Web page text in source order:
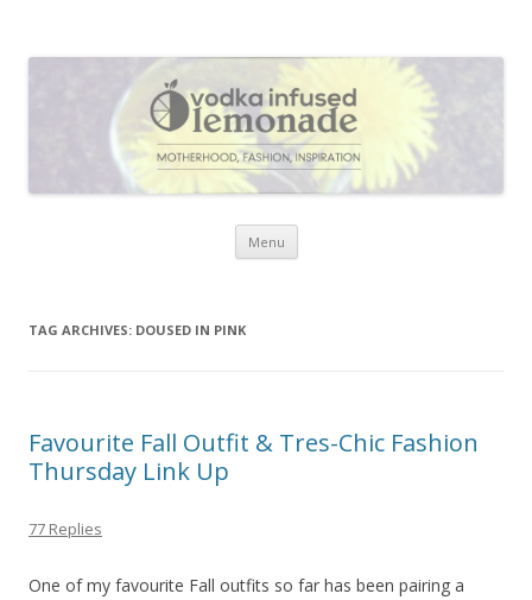
everything that inspires me.
Menu Skip to content
TAG ARCHIVES: DOUSED IN PINK
Favourite Fall Outfit & Tres-Chic Fashion
Thursday Link Up
77 Replies
One of my favourite Fall outfits so far has been pairing a